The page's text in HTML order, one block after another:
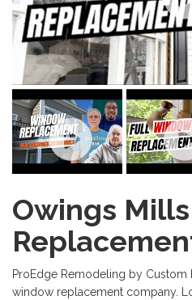
Owings
ProEdge Remodeling by Custom
window replacement company.